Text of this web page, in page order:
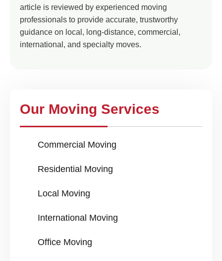
article is reviewed by experienced moving
professionals to provide accurate, trustworthy
guidance on local, long-distance, commercial,
international, and specialty moves.
Our Moving Services
Commercial Moving
Residential Moving
Local Moving
International Moving
Office Moving